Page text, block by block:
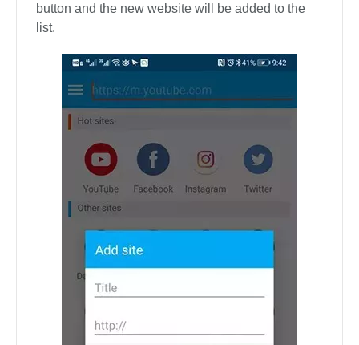
button and the new website will be added to the
list.